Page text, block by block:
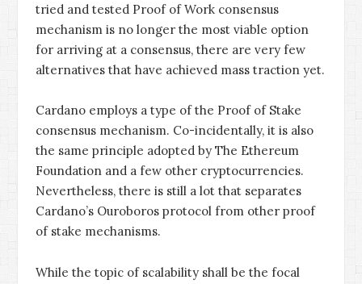
tried and tested Proof of Work consensus
mechanism is no longer the most viable option
for arriving at a consensus, there are very few
alternatives that have achieved mass traction yet.
Cardano employs a type of the Proof of Stake
consensus mechanism. Co-incidentally, it is also
the same principle adopted by The Ethereum
Foundation and a few other cryptocurrencies.
Nevertheless, there is still a lot that separates
Cardano’s Ouroboros protocol from other proof
of stake mechanisms.
While the topic of scalability shall be the focal